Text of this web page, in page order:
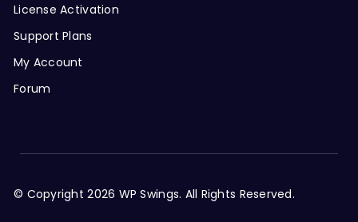
License Activation
Support Plans
My Account
Forum
© Copyright 2026 WP Swings. All Rights Reserved.